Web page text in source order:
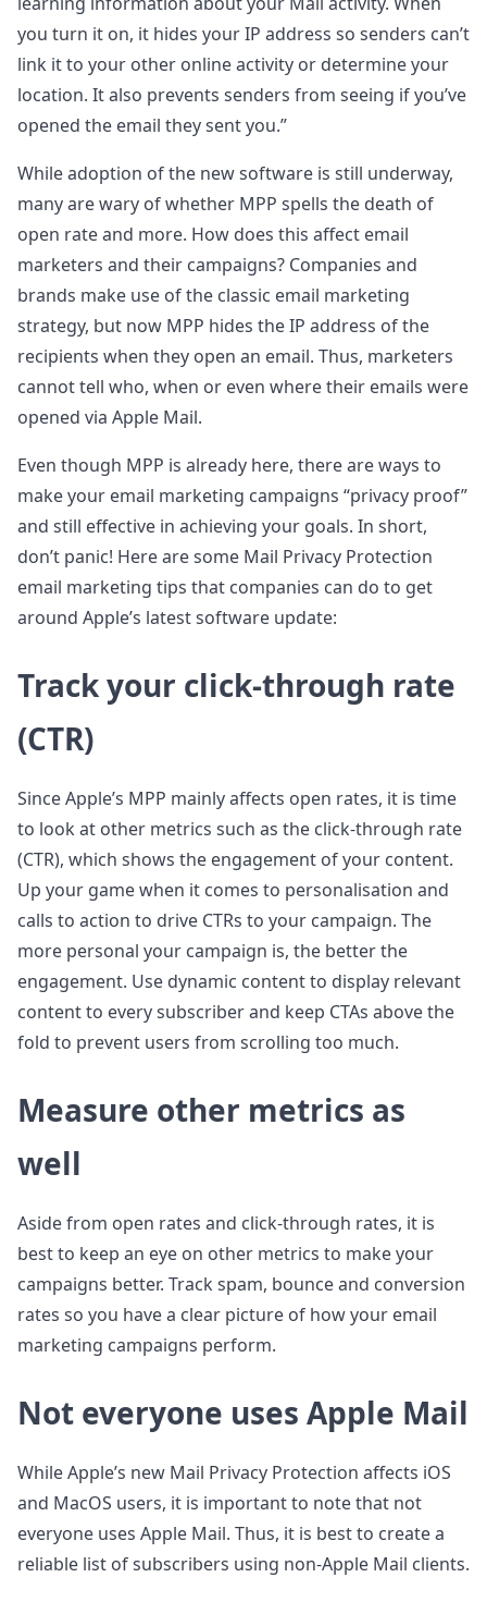
you turn it on, it hides your IP address so senders can’t
link it to your other online activity or determine your
location. It also prevents senders from seeing if you’ve
opened the email they sent you.”
While adoption of the new software is still underway,
many are wary of whether MPP spells the death of
open rate and more. How does this affect email
marketers and their campaigns? Companies and
brands make use of the classic email marketing
strategy, but now MPP hides the IP address of the
recipients when they open an email. Thus, marketers
cannot tell who, when or even where their emails were
opened via Apple Mail.
Even though MPP is already here, there are ways to
make your email marketing campaigns “privacy proof”
and still effective in achieving your goals. In short,
don’t panic! Here are some Mail Privacy Protection
email marketing tips that companies can do to get
around Apple’s latest software update:
Track your click-through rate
(CTR)
Since Apple’s MPP mainly affects open rates, it is time
to look at other metrics such as the click-through rate
(CTR), which shows the engagement of your content.
Up your game when it comes to personalisation and
calls to action to drive CTRs to your campaign. The
more personal your campaign is, the better the
engagement. Use dynamic content to display relevant
content to every subscriber and keep CTAs above the
fold to prevent users from scrolling too much.
Measure other metrics as
well
Aside from open rates and click-through rates, it is
best to keep an eye on other metrics to make your
campaigns better. Track spam, bounce and conversion
rates so you have a clear picture of how your email
marketing campaigns perform.
Not everyone uses Apple Mail
While Apple’s new Mail Privacy Protection affects iOS
and MacOS users, it is important to note that not
everyone uses Apple Mail. Thus, it is best to create a
reliable list of subscribers using non-Apple Mail clients.